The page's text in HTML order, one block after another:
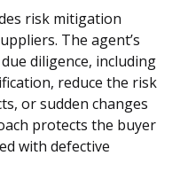
risk mitigation
The agent’s
diligence, including
reduce the risk
or sudden changes
protects the buyer
with defective